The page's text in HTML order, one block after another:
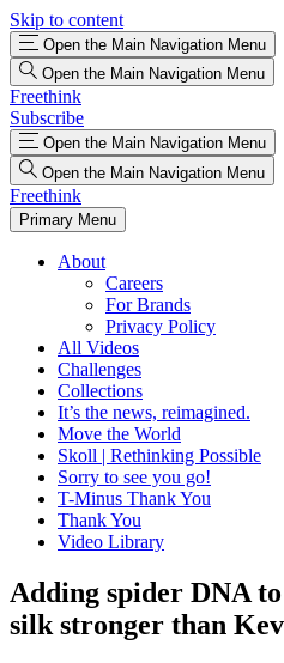
Skip to content
Open the Main Navigation Menu
Open the Main Navigation Menu
Freethink
Subscribe
Open the Main Navigation Menu
Open the Main Navigation Menu
Freethink
Primary Menu
About
Careers
For Brands
Privacy Policy
All Videos
Challenges
Collections
It’s the news, reimagined.
Move the World
Skoll | Rethinking Possible
Sorry to see you go!
T-Minus Thank You
Thank You
Video Library
Adding spider DNA
silk stronger than